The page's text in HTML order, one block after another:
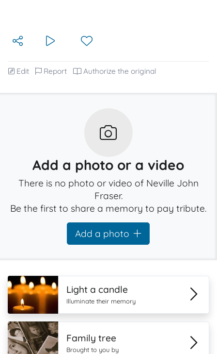
Edit Report Authorize the original
Add a photo or a video
There is no photo or video of Neville John
Fraser.
Be the first to share a memory to pay tribute.
Add a photo
Light a candle
Illuminate their memory
Family tree
Brought to you by